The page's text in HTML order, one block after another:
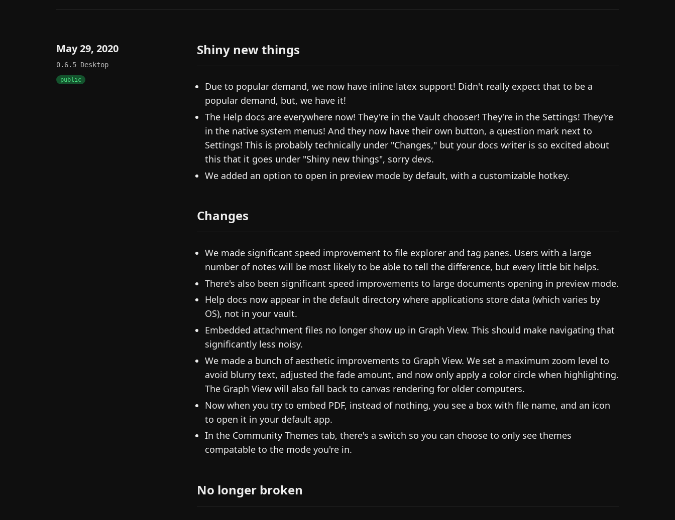
May 29, 2020
0.6.5 Desktop
public
Shiny new things
Due to popular demand, we now have inline latex support! Didn't really expect that to be a
popular demand, but, we have it!
The Help docs are everywhere now! They're in the Vault chooser! They're in the Settings! They're
in the native system menus! And they now have their own button, a question mark next to
Settings! This is probably technically under "Changes," but your docs writer is so excited about
this that it goes under "Shiny new things", sorry devs.
We added an option to open in preview mode by default, with a customizable hotkey.
Changes
We made significant speed improvement to file explorer and tag panes. Users with a large
number of notes will be most likely to be able to tell the difference, but every little bit helps.
There's also been significant speed improvements to large documents opening in preview mode.
Help docs now appear in the default directory where applications store data (which varies by
OS), not in your vault.
Embedded attachment files no longer show up in Graph View. This should make navigating that
significantly less noisy.
We made a bunch of aesthetic improvements to Graph View. We set a maximum zoom level to
avoid blurry text, adjusted the fade amount, and now only apply a color circle when highlighting.
The Graph View will also fall back to canvas rendering for older computers.
Now when you try to embed PDF, instead of nothing, you see a box with file name, and an icon
to open it in your default app.
In the Community Themes tab, there's a switch so you can choose to only see themes
compatable to the mode you're in.
No longer broken